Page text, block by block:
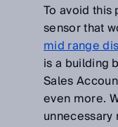
To avoid this
sensor that
mid range
is a building
Sales
even more.